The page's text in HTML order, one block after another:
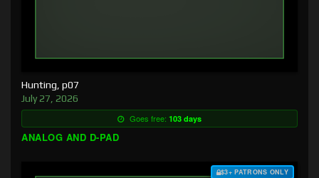
Hunting, p07
July 27, 2026
Goes free: 103 days
ANALOG AND D-PAD
$3+ PATRONS ONLY